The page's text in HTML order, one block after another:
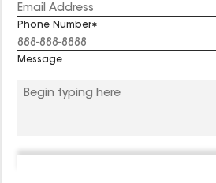
Phone Number
Message